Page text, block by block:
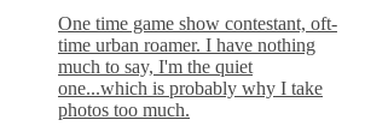
One time game show contestant, oft-
time urban roamer. I have nothing
much to say, I'm the quiet
one...which is probably why I take
photos too much.